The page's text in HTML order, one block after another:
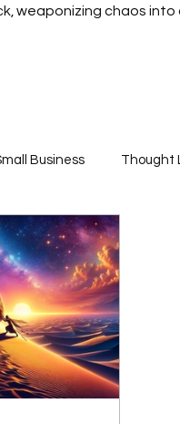
weaponizing chaos
Business Thought